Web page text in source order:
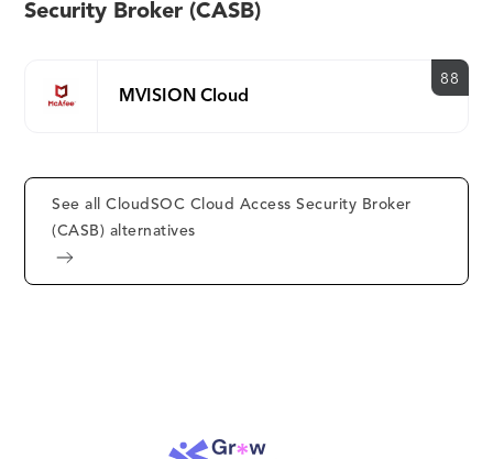
Security Broker (CASB)
MVISION Cloud
88
See all CloudSOC Cloud Access Security Broker
(CASB) alternatives